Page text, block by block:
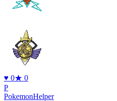
♥ 0★ 0
P
PokemonHelper